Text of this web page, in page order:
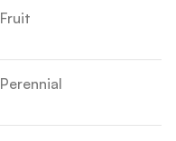
Fruit
Perennial